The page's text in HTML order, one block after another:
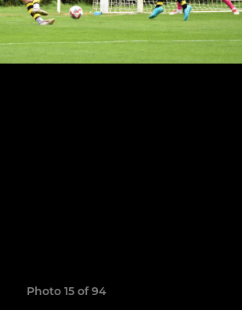
Photo 15 of 94